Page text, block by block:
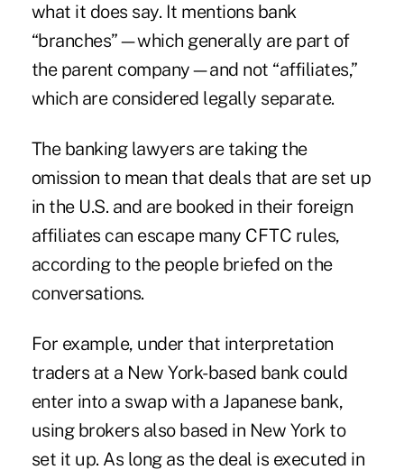
what it does say. It mentions bank
“branches”—which generally are part of
the parent company—and not “affiliates,”
which are considered legally separate.
The banking lawyers are taking the
omission to mean that deals that are set up
in the U.S. and are booked in their foreign
affiliates can escape many CFTC rules,
according to the people briefed on the
conversations.
For example, under that interpretation
traders at a New York-based bank could
enter into a swap with a Japanese bank,
using brokers also based in New York to
set it up. As long as the deal is executed in